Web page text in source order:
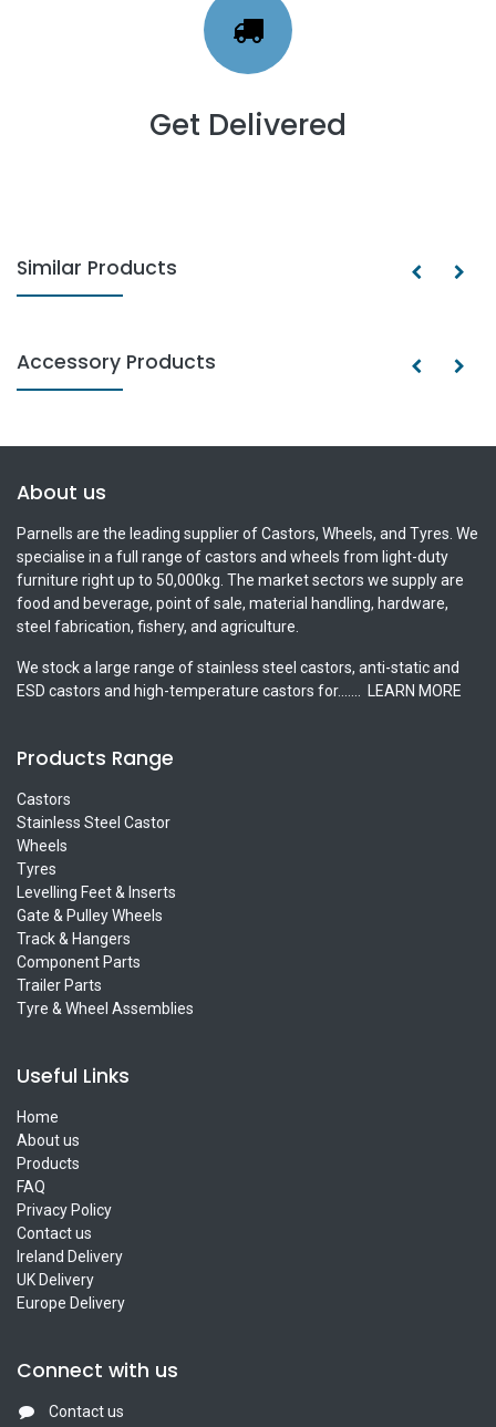
Get Delivered
Similar Products
Accessory Products
About us
Parnells are the leading supplier of Castors, Wheels, and Tyres. We
specialise in a full range of castors and wheels from light-duty
furniture right up to 50,000kg. The market sectors we supply are
food and beverage, point of sale, material handling, hardware,
steel fabrication, fishery, and agriculture.
We stock a large range of stainless steel castors, anti-static and
ESD castors and high-temperature castors for.......
LEARN MORE
Products Range
Castors
Stainless Steel Castor
Wheels
Tyres
Levelling Feet & Inserts
Gate & Pulley Wheels
Track & Hangers
Component Parts
Trailer Parts
Tyre & Wheel Assemblies
Useful Links
Home
About us
Products
FAQ
Privacy Policy
Contact us
Ireland Delivery
UK Delivery
Europe Delivery
Connect with us
Contact us